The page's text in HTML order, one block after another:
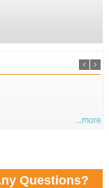
...more
Questions?